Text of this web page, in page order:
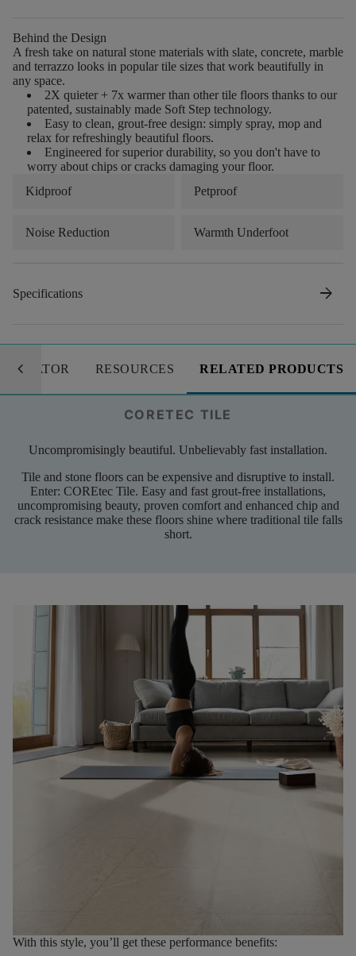
Behind the Design
A fresh take on natural stone materials with slate, concrete, marble
and terrazzo looks in popular tile sizes that work beautifully in
any space.
2X quieter + 7x warmer than other tile floors thanks to our
patented, sustainably made Soft Step technology.
Easy to clean, grout-free design: simply spray, mop and
relax for refreshingly beautiful floors.
Engineered for superior durability, so you don't have to
worry about chips or cracks damaging your floor.
Kidproof
Petproof
Noise Reduction Warmth Underfoot
Specifications arrow_forward
RESOURCES RELATED PRODUCTS
keyboard_arrow_left
CORETEC TILE
Uncompromisingly beautiful. Unbelievably fast installation.
Tile and stone floors can be expensive and disruptive to install.
Enter: COREtec Tile. Easy and fast grout-free installations,
uncompromising beauty, proven comfort and enhanced chip and
crack resistance make these floors shine where traditional tile falls
short.
With this style, you’ll get these performance benefits: